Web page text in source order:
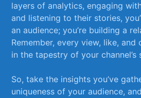
layers of analytics, engaging
and listening to their stories,
an audience; you’re building a
⁤Remember, every view, like, and
in the tapestry of your channel’s‌
So, take the insights you’ve
uniqueness of your audience,